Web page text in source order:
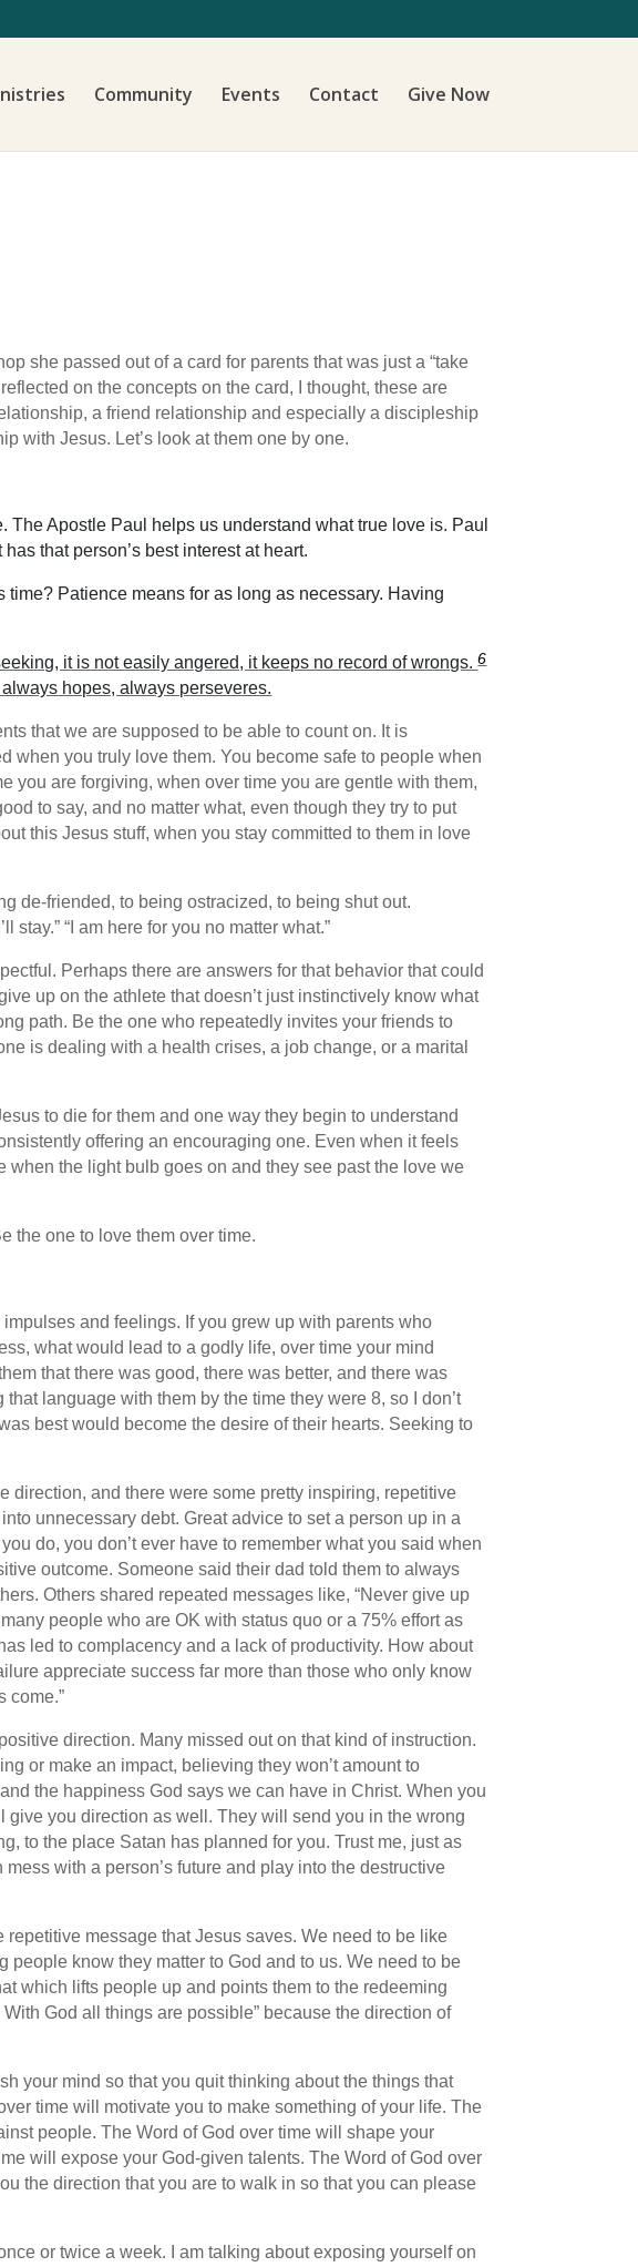
Community Events Contact Give Now
she passed out of a card for parents that was just a “take
on the concepts on the card, I thought, these are
a friend relationship and especially a discipleship
with Jesus. Let’s look at them one by one.
Apostle Paul helps us understand what true love is. Paul
that person’s best interest at heart.
Patience means for as long as necessary. Having
it is not easily angered, it keeps no record of wrongs.6
hopes, always perseveres.
that we are supposed to be able to count on. It is
when you truly love them. You become safe to people when
you are forgiving, when over time you are gentle with them,
to say, and no matter what, even though they try to put
this Jesus stuff, when you stay committed to them in love
de-friended, to being ostracized, to being shut out.
“I am here for you no matter what.”
Perhaps there are answers for that behavior that could
up on the athlete that doesn’t just instinctively know what
path. Be the one who repeatedly invites your friends to
is dealing with a health crises, a job change, or a marital
to die for them and one way they begin to understand
offering an encouraging one. Even when it feels
when the light bulb goes on and they see past the love we
the one to love them over time.
and feelings. If you grew up with parents who
what would lead to a godly life, over time your mind
that there was good, there was better, and there was
language with them by the time they were 8, so I don’t
best would become the desire of their hearts. Seeking to
direction, and there were some pretty inspiring, repetitive
unnecessary debt. Great advice to set a person up in a
do, you don’t ever have to remember what you said when
outcome. Someone said their dad told them to always
Others shared repeated messages like, “Never give up
people who are OK with status quo or a 75% effort as
led to complacency and a lack of productivity. How about
appreciate success far more than those who only know
come.”
direction. Many missed out on that kind of instruction.
or make an impact, believing they won’t amount to
the happiness God says we can have in Christ. When you
you direction as well. They will send you in the wrong
to the place Satan has planned for you. Trust me, just as
with a person’s future and play into the destructive
message that Jesus saves. We need to be like
know they matter to God and to us. We need to be
which lifts people up and points them to the redeeming
God all things are possible” because the direction of
your mind so that you quit thinking about the things that
time will motivate you to make something of your life. The
people. The Word of God over time will shape your
will expose your God-given talents. The Word of God over
the direction that you are to walk in so that you can please
or twice a week. I am talking about exposing yourself on